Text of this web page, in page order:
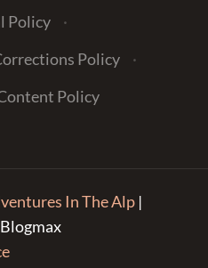
Policy
·
Policy
·
Policy
In The Alp|